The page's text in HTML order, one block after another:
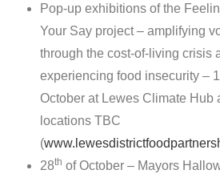
Pop-up exhibitions of the
Your Say project – amplifying
through the cost-of-living crisis
experiencing food insecurity –
October at Lewes Climate Hub
locations TBC
(
28th of October – Mayors